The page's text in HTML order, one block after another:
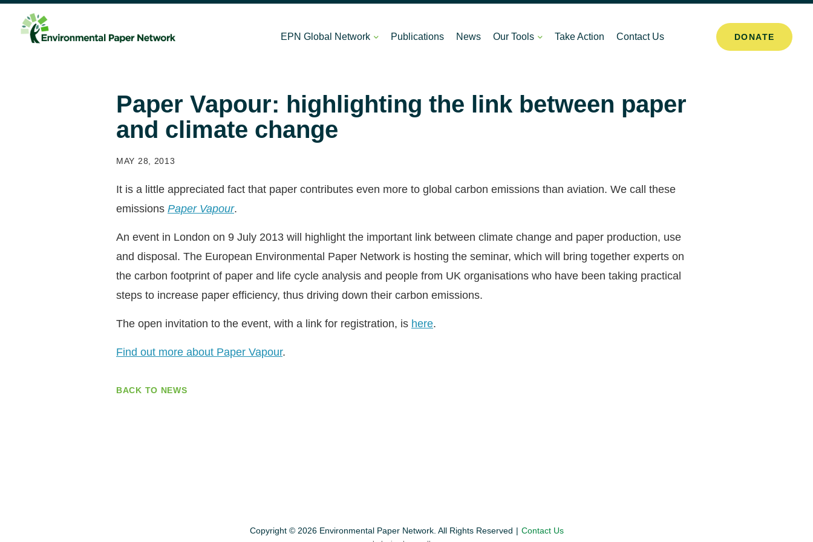
EPN Global Network Publications News Our Tools Take Action Contact Us DONATE
Paper Vapour: highlighting the link between paper
and climate change
MAY 28, 2013
It is a little appreciated fact that paper contributes even more to global carbon emissions than aviation. We call these
emissions Paper Vapour.
An event in London on 9 July 2013 will highlight the important link between climate change and paper production, use
and disposal. The European Environmental Paper Network is hosting the seminar, which will bring together experts on
the carbon footprint of paper and life cycle analysis and people from UK organisations who have been taking practical
steps to increase paper efficiency, thus driving down their carbon emissions.
The open invitation to the event, with a link for registration, is here.
Find out more about Paper Vapour.
BACK TO NEWS
Copyright © 2026 Environmental Paper Network. All Rights Reserved Contact Us